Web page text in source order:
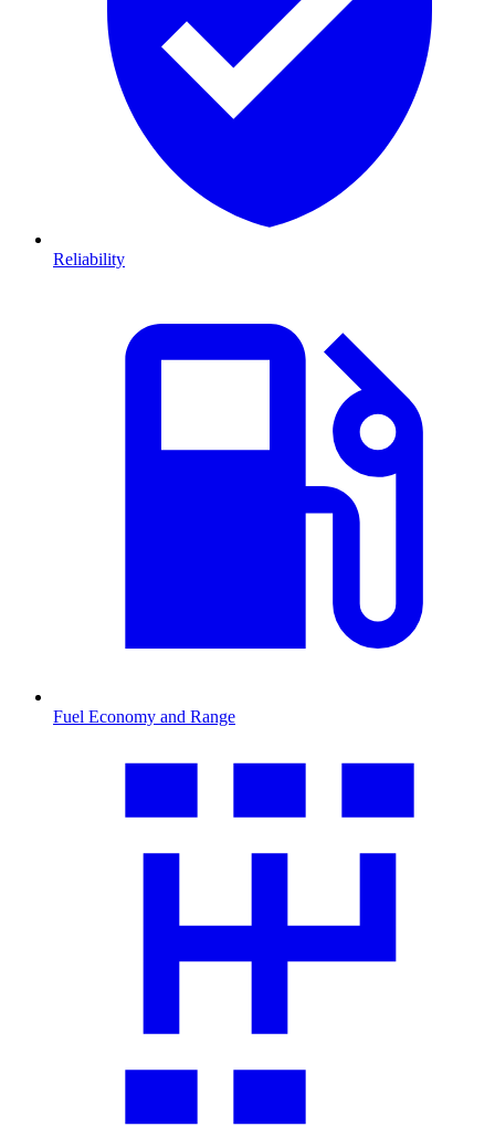
Reliability
Fuel Economy and Range